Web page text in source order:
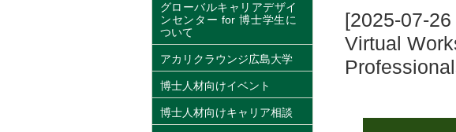
[2025-07-
Virtual
グローバルキャリアデザイ
ンセンター for 博士学生に
ついて
アカリクラウンジ広島大学
博士人材向けイベント
博士人材向けキャリア相談